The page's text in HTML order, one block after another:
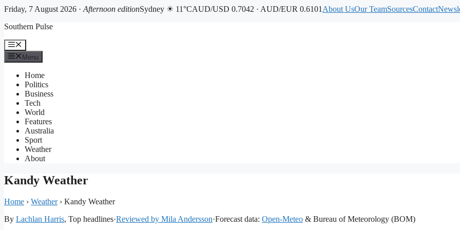
Friday, 7 August 2026 · Afternoon editionSydney ☀ 11°CAUD/USD 0.7042 · AUD/EUR 0.6101 About UsOur TeamSourcesContact
to
Southern Pulse
Menu
Menu
Home
Politics
Business
Tech
World
Features
Australia
Sport
Weather
About
Kandy Weather
Home › Weather› Kandy Weather
By Lachlan Harris, Top headlines·Reviewed by Mila Andersson·Forecast data: Open-Meteo & Bureau of Meteorology (BOM)